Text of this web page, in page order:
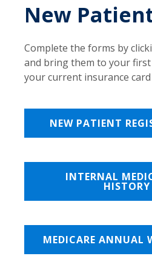
New
Complete the forms by
and bring them to your
your current insurance
NEW PATIENT
INTERNAL
MEDICARE ANNUAL